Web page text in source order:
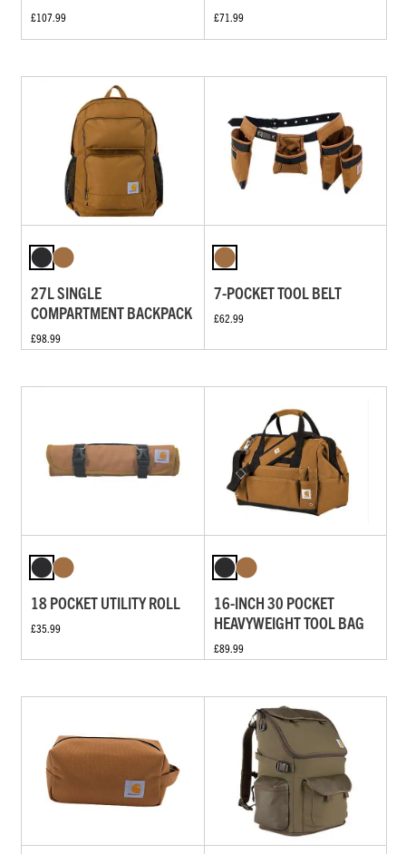
£107.99 £71.99
27L SINGLE
COMPARTMENT BACKPACK
£98.99
7-POCKET TOOL BELT
£62.99
18 POCKET UTILITY ROLL
£35.99
16-INCH 30 POCKET
HEAVYWEIGHT TOOL BAG
£89.99